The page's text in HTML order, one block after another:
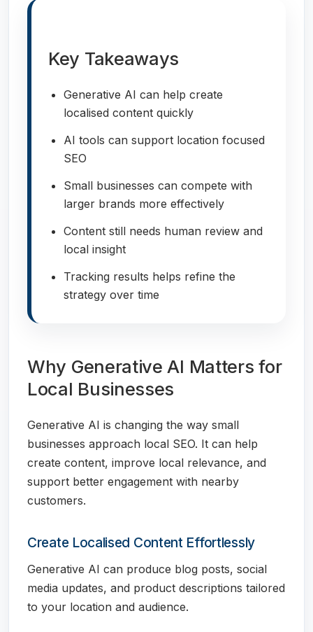
Key Takeaways
Generative AI can help create
localised content quickly
AI tools can support location focused
SEO
Small businesses can compete with
larger brands more effectively
Content still needs human review and
local insight
Tracking results helps refine the
strategy over time
Why Generative AI Matters for
Local Businesses
Generative AI is changing the way small
businesses approach local SEO. It can help
create content, improve local relevance, and
support better engagement with nearby
customers.
Create Localised Content Effortlessly
Generative AI can produce blog posts, social
media updates, and product descriptions tailored
to your location and audience.